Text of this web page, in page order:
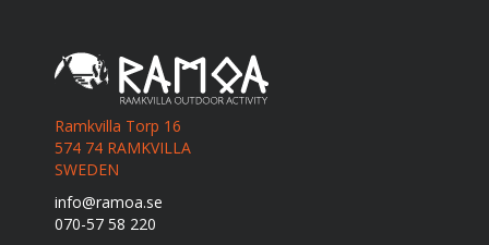
Ramkvilla Torp 16
574 74 RAMKVILLA
SWEDEN
info@ramoa.se
070-57 58 220